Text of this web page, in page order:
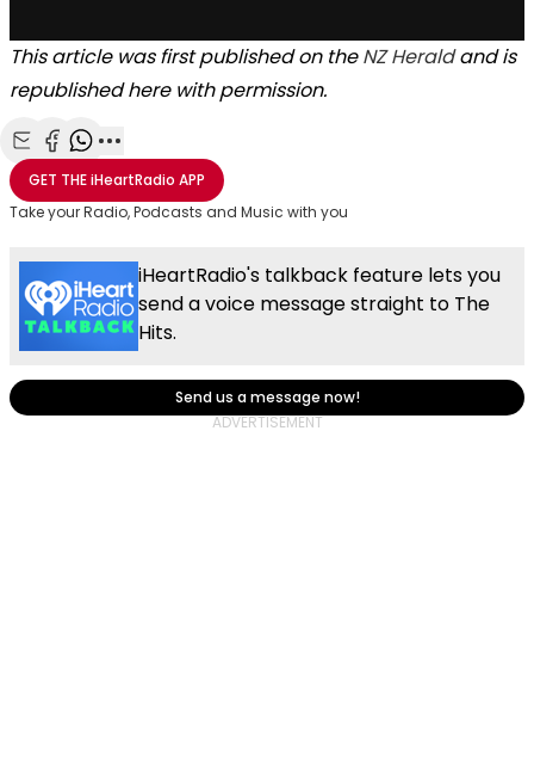
This article was first published on theNZ Heraldand is
republished here with permission.
Share with Email
Share with Facebook
Share with WhatsApp
More share options
GET THEiHeartRadio APP
Take your Radio, Podcasts and Music with you
iHeartRadio's talkback feature lets you
send a voice message straight to The
Hits.
Send us a message now!